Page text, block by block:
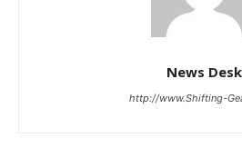
News Desk
http://www.Shifting-